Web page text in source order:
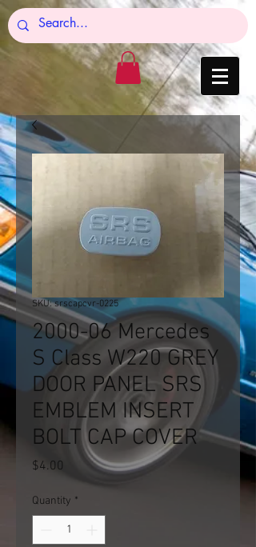
SKU: srscapcvr-0225
2000-06 Mercedes
S Class W220 GREY
DOOR PANEL SRS
EMBLEM INSERT
BOLT CAP COVER
$4.00 Price
Quantity *